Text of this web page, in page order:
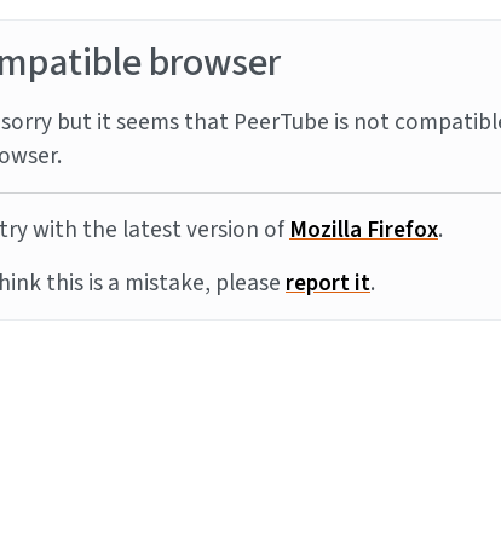
browser
sorry but it seems that PeerTube is not
with the latest version ofMozilla Firefox.
this is a mistake, pleasereport it.